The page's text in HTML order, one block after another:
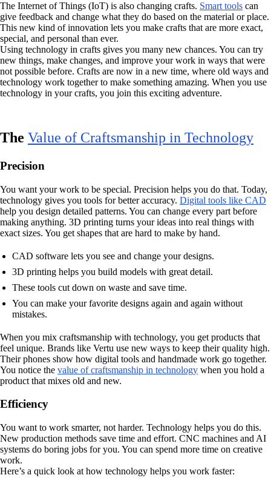
The Internet of Things (IoT) is also changing crafts. Smart tools can
give feedback and change what they do based on the material or place.
This new kind of innovation lets you make crafts that are more exact,
special, and personal than ever.
Using technology in crafts gives you many new chances. You can try
new things, make changes, and improve your work in ways that were
not possible before. Crafts are now in a new time, where old ways and
technology work together to make something amazing. When you use
technology in your crafts, you join this exciting adventure.
The Value of Craftsmanship in Technology
Precision
You want your work to be special. Precision helps you do that. Today,
technology gives you tools for better accuracy. Digital tools like CAD
help you design detailed patterns. You can change every part before
making anything. 3D printing turns your ideas into real things with
exact sizes. You get shapes that are hard to make by hand.
CAD software lets you see and change your designs.
3D printing helps you build models with great detail.
These tools cut down on waste and save time.
You can make your favorite designs again and again without
mistakes.
When you mix craftsmanship with technology, you get products that
feel unique. Brands like Vertu use new ways to keep their quality high.
Their phones show how digital tools and handmade work go together.
You notice the value of craftsmanship in technology when you hold a
product that mixes old and new.
Efficiency
You want to work smarter, not harder. Technology helps you do this.
New production methods save time and effort. CNC machines and AI
systems do boring jobs for you. You can spend more time on creative
work.
Here’s a quick look at how technology helps you work faster: